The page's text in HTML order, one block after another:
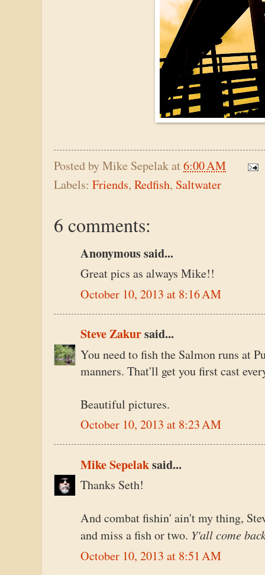
Posted byMike Sepelakat6:00 AM
Labels: Friends, Redfish, Saltwater
6 comments:
Anonymous said...
Great pics as always Mike!!
October 10, 2013 at 8:16 AM
Steve Zakursaid...
You need to fish the Salmon runs at
manners. That'll get you first cast
Beautiful pictures.
October 10, 2013 at 8:23 AM
Mike Sepelaksaid...
Thanks Seth!
And combat fishin' ain't my thing,
and miss a fish or two. Y'all come
October 10, 2013 at 8:51 AM